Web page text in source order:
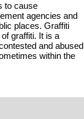
to cause
agencies and
places. Graffiti
graffiti. It is a
and abused
within the